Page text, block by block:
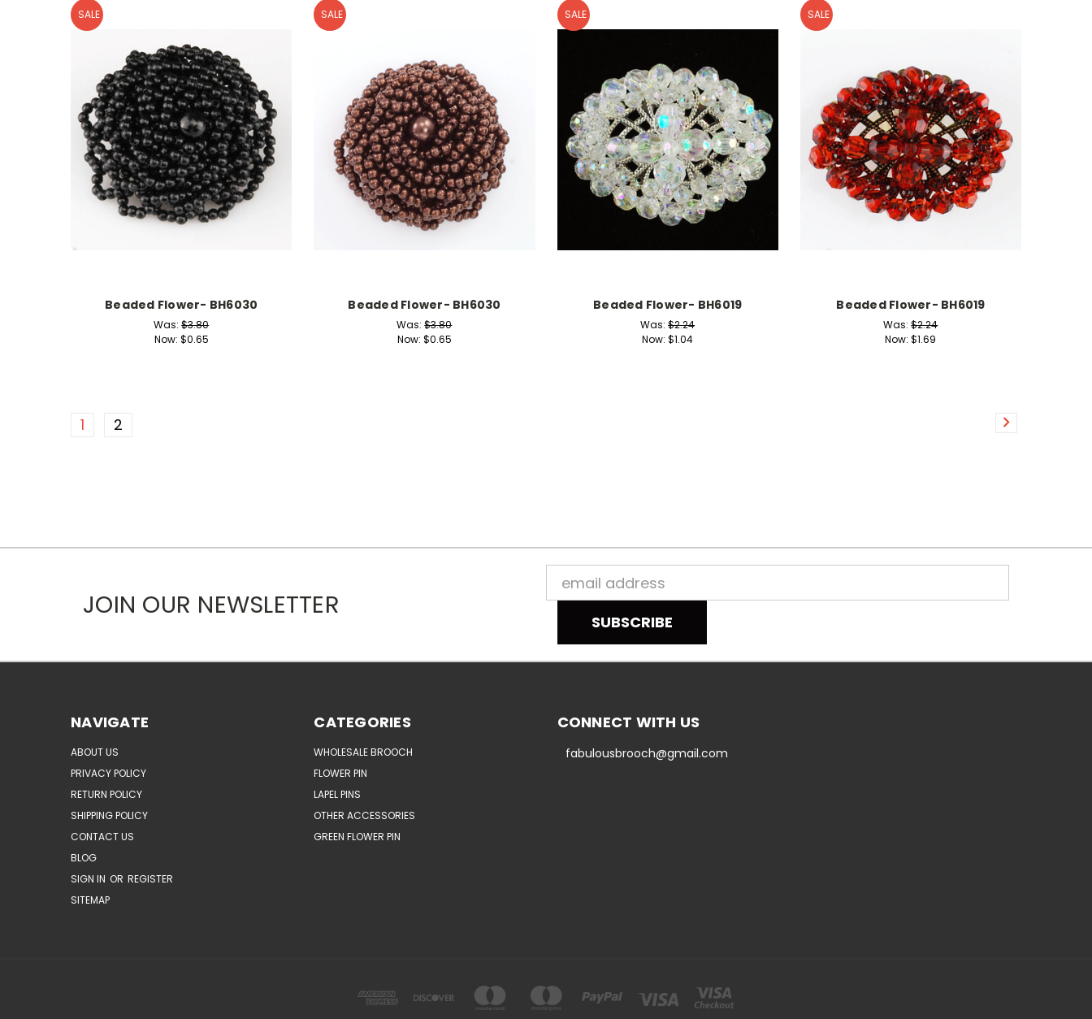
SALE
Beaded Flower- BH6030
Was:$3.80
Now: $0.65
SALE
Beaded Flower- BH6030
Was:$3.80
Now: $0.65
SALE
Beaded Flower- BH6019
Was:$2.24
Now:$1.04
SALE
Beaded Flower- BH6019
Was:$2.24
Now:$1.69
1 2
JOIN OUR NEWSLETTER
Email
Address
NAVIGATE
ABOUT US
PRIVACY POLICY
RETURN POLICY
SHIPPING POLICY
CONTACT US
BLOG
SIGN IN OR REGISTER
SITEMAP
CATEGORIES
WHOLESALE BROOCH
FLOWER PIN
LAPEL PINS
OTHER ACCESSORIES
GREEN FLOWER PIN
CONNECT WITH US
fabulousbrooch@gmail.com